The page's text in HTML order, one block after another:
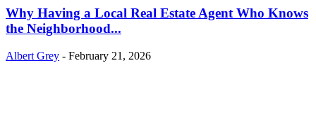
Why Having a Local Real Estate Agent Who Knows
the Neighborhood...
Albert Grey - February 21, 2026